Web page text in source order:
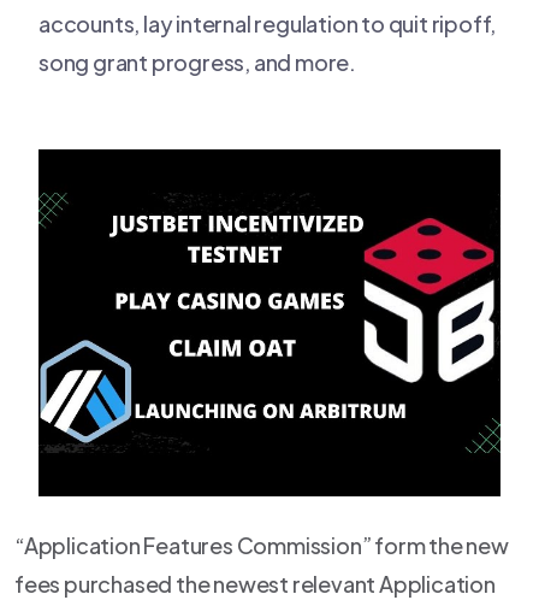
accounts, lay internal regulation to quit ripoff,
song grant progress, and more.
“Application Features Commission” form the new
fees purchased the newest relevant Application